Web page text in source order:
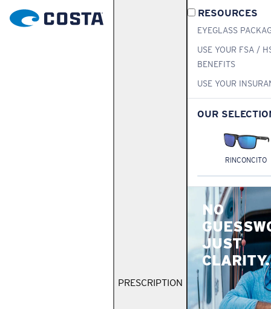
PRESCRIPTION
RESOURCES
EYEGLASS
USE YOUR FSA /
BENEFITS
USE YOUR
OUR
RINCONCITO
NO
JUST
CLARITY.